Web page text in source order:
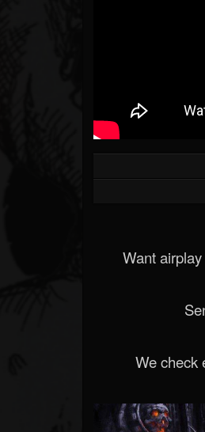
Want
We check